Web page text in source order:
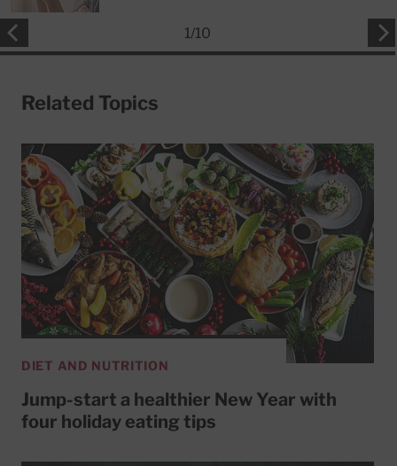
1/10
Related Topics
DIET AND NUTRITION
Jump-start a healthier New Year with
four holiday eating tips